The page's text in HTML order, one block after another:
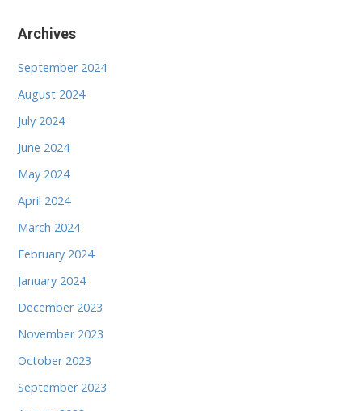
Archives
September 2024
August 2024
July 2024
June 2024
May 2024
April 2024
March 2024
February 2024
January 2024
December 2023
November 2023
October 2023
September 2023